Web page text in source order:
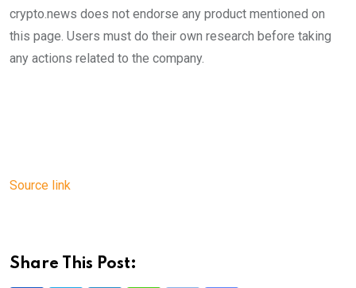
crypto.news does not endorse any product mentioned on
this page. Users must do their own research before taking
any actions related to the company.
Source link
Share This Post: